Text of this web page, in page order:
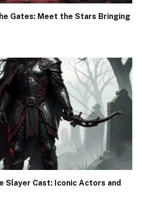
Gates: Meet the Stars Bringing
Slayer Cast: Iconic Actors and